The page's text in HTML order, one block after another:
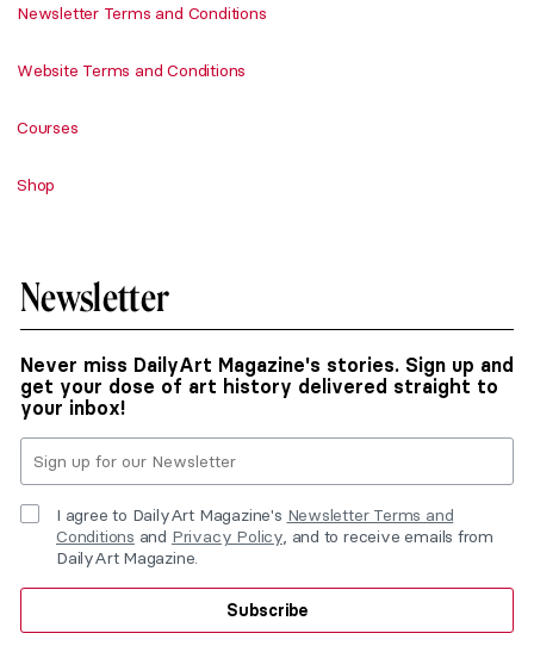
Newsletter Terms and Conditions
Website Terms and Conditions
Courses
Shop
Newsletter
Never miss DailyArt Magazine's stories. Sign up and
get your dose of art history delivered straight to
your inbox!
I agree to DailyArt Magazine's Newsletter Terms and
Conditions and Privacy Policy, and to receive emails from
DailyArt Magazine.
Subscribe